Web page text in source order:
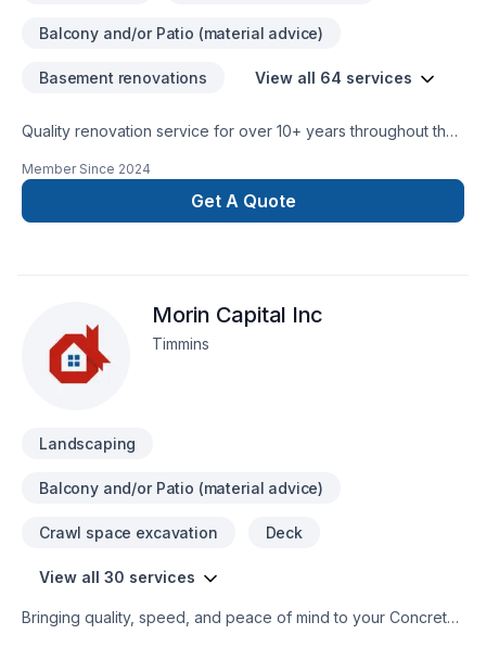
Balcony and/or Patio (material advice)
Basement renovations View all 64 services
Quality renovation service for over 10+ years throughout the
renovation as if it were our own.
Member Since 2024
Get A Quote
Morin Capital Inc
Timmins
Landscaping
Balcony and/or Patio (material advice)
Crawl space excavation Deck
View all 30 services
Bringing quality, speed, and peace of mind to your Concrete,